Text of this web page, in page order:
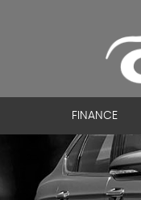
FINANCE